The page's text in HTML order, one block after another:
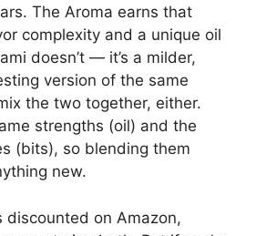
The Aroma earns that
complexity and a unique oil
doesn’t — it’s a milder,
version of the same
the two together, either.
strengths (oil) and the
(bits), so blending them
new.
on Amazon,